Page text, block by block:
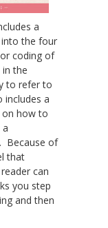
a
the four
coding of
the
to refer to
includes a
on how to
Because of
that
can
you step
and then